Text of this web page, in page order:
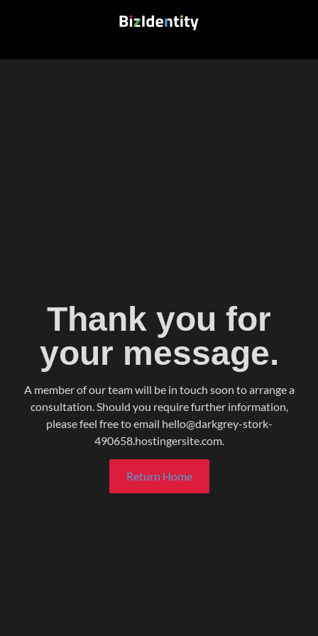
Thank you for
your message.
A member of our team will be in touch soon to arrange a
consultation. Should you require further information,
please feel free to email hello@darkgrey-stork-
490658.hostingersite.com.
Return Home